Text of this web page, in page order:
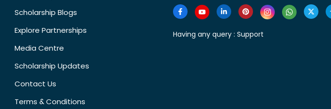
Scholarship Blogs
Explore Partnerships
Media Centre
Scholarship Updates
Contact Us
Terms & Conditions
Having any query : Support